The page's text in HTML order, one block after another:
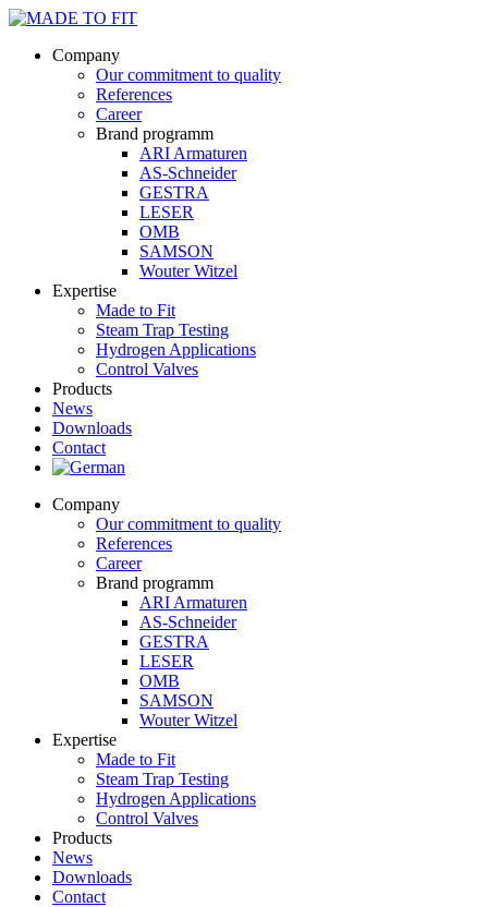
Company
Our commitment to quality
References
Career
Brand programm
ARI Armaturen
AS-Schneider
GESTRA
LESER
OMB
SAMSON
Wouter Witzel
Expertise
Made to Fit
Steam Trap Testing
Hydrogen Applications
Control Valves
Products
News
Downloads
Contact
Company
Our commitment to quality
References
Career
Brand programm
ARI Armaturen
AS-Schneider
GESTRA
LESER
OMB
SAMSON
Wouter Witzel
Expertise
Made to Fit
Steam Trap Testing
Hydrogen Applications
Control Valves
Products
News
Downloads
Contact